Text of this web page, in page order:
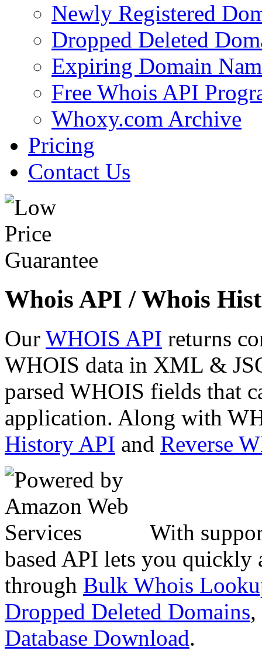
Newly Registered
Dropped Deleted
Expiring Domain
Free Whois API
Whoxy.com Archive
Pricing
Contact Us
Whois API / Whois
Our WHOIS API returns
WHOIS data in XML &
parsed WHOIS fields that
application. Along with
History API and Reverse
With
based API lets you quickly
through Bulk Whois
Dropped Deleted Domains,
Database Download.